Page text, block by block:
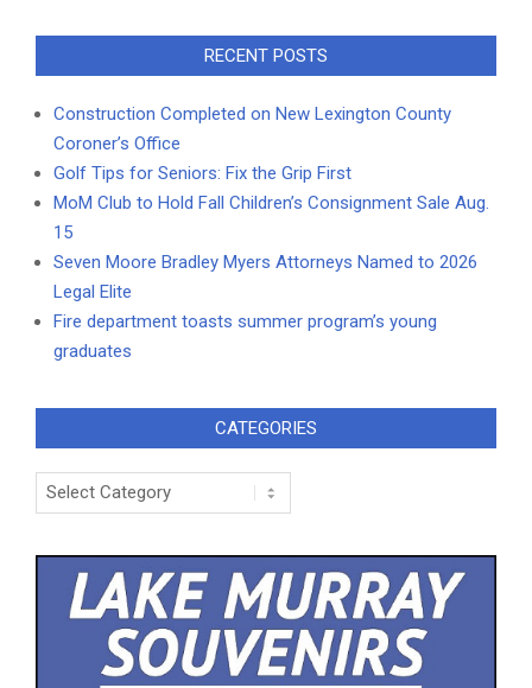
RECENT POSTS
Construction Completed on New Lexington County
Coroner’s Office
Golf Tips for Seniors: Fix the Grip First
MoM Club to Hold Fall Children’s Consignment Sale Aug.
15
Seven Moore Bradley Myers Attorneys Named to 2026
Legal Elite
Fire department toasts summer program’s young
graduates
CATEGORIES
Categories